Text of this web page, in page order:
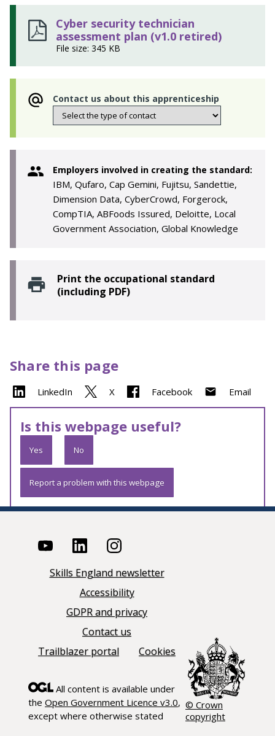
Cyber security technician
assessment plan (v1.0 retired)
File size: 345 KB
Contact us about this apprenticeship
Employers involved in creating the standard:
IBM, Qufaro, Cap Gemini, Fujitsu, Sandettie,
Dimension Data, CyberCrowd, Forgerock,
CompTIA, ABFoods Issured, Deloitte, Local
Government Association, Global Knowledge
Print the occupational standard
(including PDF)
Share this page
LinkedIn X Facebook Email
Is this webpage useful?
Yes No
Report a problem with this webpage
Skills England newsletter
Accessibility
GDPR and privacy
Contact us
Trailblazer portal
Cookies
All content is available under
the Open Government Licence v3.0,
except where otherwise stated
© Crown
copyright